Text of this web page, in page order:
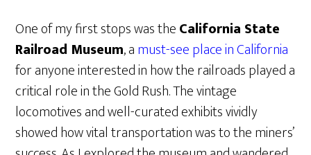
One of my first stops was theCalifornia State
Railroad Museum, amust-see place in California
for anyone interested in how the railroads played a
critical role in the Gold Rush. The vintage
locomotives and well-curated exhibits vividly
showed how vital transportation was to the miners’